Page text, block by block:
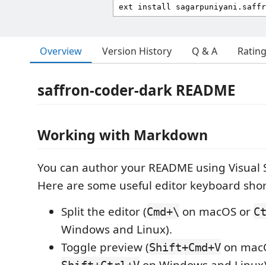
Overview Version History Q & A
saffron-coder-dark README
Working with Markdown
You can author your README using Visual
Here are some useful editor keyboard
Split the editor (Cmd+\ on macOS or
Windows and Linux).
Toggle preview (Shift+Cmd+V on